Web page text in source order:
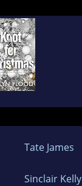
Tate James
Sinclair Kelly